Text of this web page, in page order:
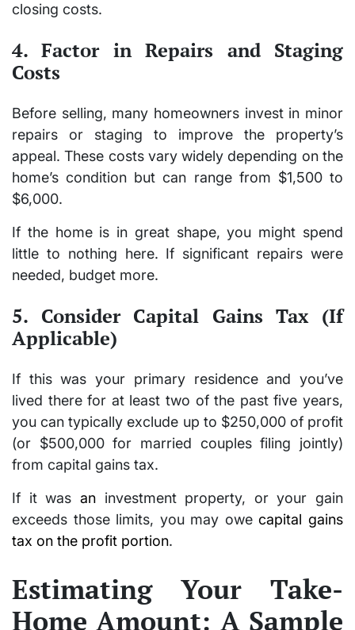
closing costs.
4. Factor in Repairs and Staging
Costs
Before selling, many homeowners invest in minor
repairs or staging to improve the property’s
appeal. These costs vary widely depending on the
home’s condition but can range from $1,500 to
$6,000.
If the home is in great shape, you might spend
little to nothing here. If significant repairs were
needed, budget more.
5. Consider Capital Gains Tax (If
Applicable)
If this was your primary residenceand you’ve
lived there for at least two of the past five years,
you can typically exclude up to $250,000of profit
(or $500,000for married couples filing jointly)
from capital gains tax.
If it was an investment property, or your gain
exceeds those limits, you may owecapital gains
tax on the profit portion.
Estimating Your Take-
Home Amount: A Sample